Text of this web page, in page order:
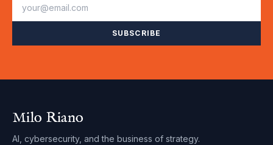
SUBSCRIBE
Milo Riano
AI, cybersecurity, and the business of strategy.